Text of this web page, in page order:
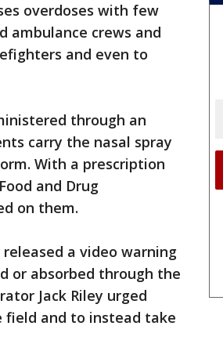
overdoses with few
ambulance crews and
and even to
through an
carry the nasal spray
With a prescription
and Drug
on them.
a video warning
or absorbed through the
Jack Riley urged
and to instead take